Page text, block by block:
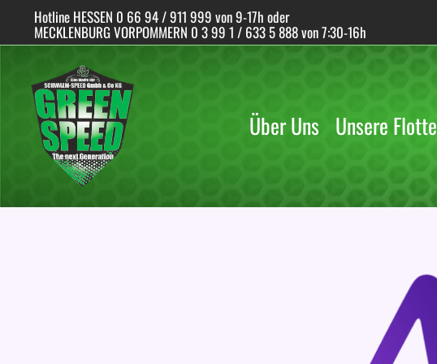
content
Hotline HESSEN 0 66 94 / 911 999 von 9-17h oder
MECKLENBURG VORPOMMERN 0 3 99 1 / 633 5 888 von 7:30-16h
Über Uns Unsere Flotte